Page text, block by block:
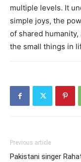
multiple levels. It
simple joys, the
of shared
the small things in
Previous article
Pakistani singer